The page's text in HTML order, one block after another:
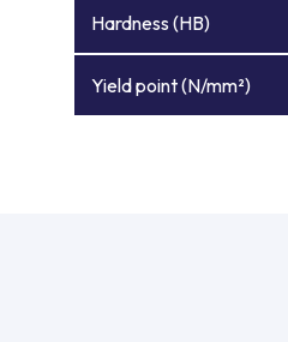
Hardness (HB)
Yield point (N/mm²)